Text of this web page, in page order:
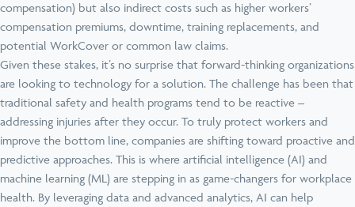
compensation) but also indirect costs such as higher workers’
compensation premiums, downtime, training replacements, and
potential WorkCover or common law claims.
Given these stakes, it’s no surprise that forward-thinking organizations
are looking to technology for a solution. The challenge has been that
traditional safety and health programs tend to be reactive –
addressing injuries after they occur. To truly protect workers and
improve the bottom line, companies are shifting toward proactive and
predictive approaches. This is where artificial intelligence (AI) and
machine learning (ML) are stepping in as game-changers for workplace
health. By leveraging data and advanced analytics, AI can help